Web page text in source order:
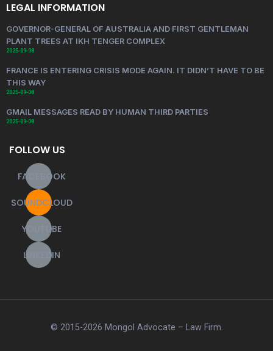
LEGAL INFORMATION
GOVERNOR-GENERAL OF AUSTRALIA AND FIRST GENTLEMAN
PLANT TREES AT IKH TENGER COMPLEX
2025-09-08
FRANCE IS ENTERING CRISIS MODE AGAIN. IT DIDN’T HAVE TO BE
THIS WAY
2025-09-08
GMAIL MESSAGES READ BY HUMAN THIRD PARTIES
2025-09-08
FOLLOW US
FACEBOOK
SOUNDCLOUD
YOUTUBE
LINKEDIN
© 2015-2026 Mongol Advocate – Law Firm.